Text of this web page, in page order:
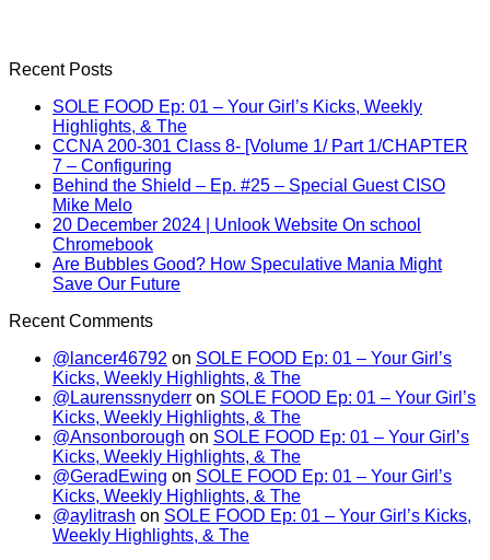
Recent Posts
SOLE FOOD Ep: 01 – Your Girl’s Kicks, Weekly
Highlights, & The
CCNA 200-301 Class 8- [Volume 1/ Part 1/CHAPTER
7 – Configuring
Behind the Shield – Ep. #25 – Special Guest CISO
Mike Melo
20 December 2024 | Unlook Website On school
Chromebook
Are Bubbles Good? How Speculative Mania Might
Save Our Future
Recent Comments
@lancer46792 on SOLE FOOD Ep: 01 – Your Girl’s
Kicks, Weekly Highlights, & The
@Laurenssnyderr on SOLE FOOD Ep: 01 – Your Girl’s
Kicks, Weekly Highlights, & The
@Ansonborough on SOLE FOOD Ep: 01 – Your Girl’s
Kicks, Weekly Highlights, & The
@GeradEwing on SOLE FOOD Ep: 01 – Your Girl’s
Kicks, Weekly Highlights, & The
@aylitrash on SOLE FOOD Ep: 01 – Your Girl’s Kicks,
Weekly Highlights, & The